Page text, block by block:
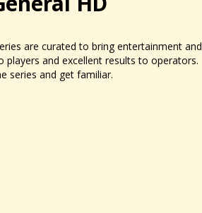
are curated to bring entertainment and
players and excellent results to operators.
series and get familiar.